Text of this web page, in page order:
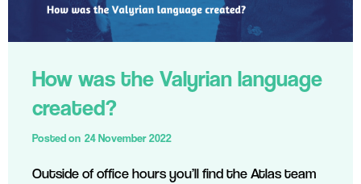
Posted on 24 November 2022
How was the Valyrian language
created?
Outside of office hours you’ll find the Atlas team